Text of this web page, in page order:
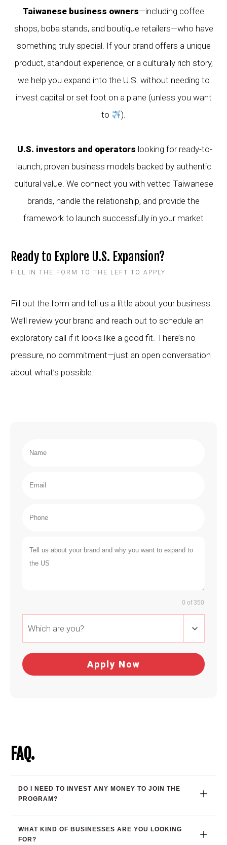
Taiwanese business owners—including coffee
shops, boba stands, and boutique retailers—who have
something truly special. If your brand offers a unique
product, standout experience, or a culturally rich story,
we help you expand into the U.S. without needing to
invest capital or set foot on a plane (unless you want
to
).
U.S. investors and operators looking for ready-to-
launch, proven business models backed by authentic
cultural value. We connect you with vetted Taiwanese
brands, handle the relationship, and provide the
framework to launch successfully in your market
Ready to Explore U.S. Expansion?
FILL IN THE FORM TO THE LEFT TO APPLY
Fill out the form and tell us a little about your business.
We’ll review your brand and reach out to schedule an
exploratory call if it looks like a good fit. There’s no
pressure, no commitment—just an open conversation
about what’s possible.
0 of 350
Which are you?
Apply Now
FAQ.
DO I NEED TO INVEST ANY MONEY TO JOIN THE
PROGRAM?
WHAT KIND OF BUSINESSES ARE YOU LOOKING
FOR?